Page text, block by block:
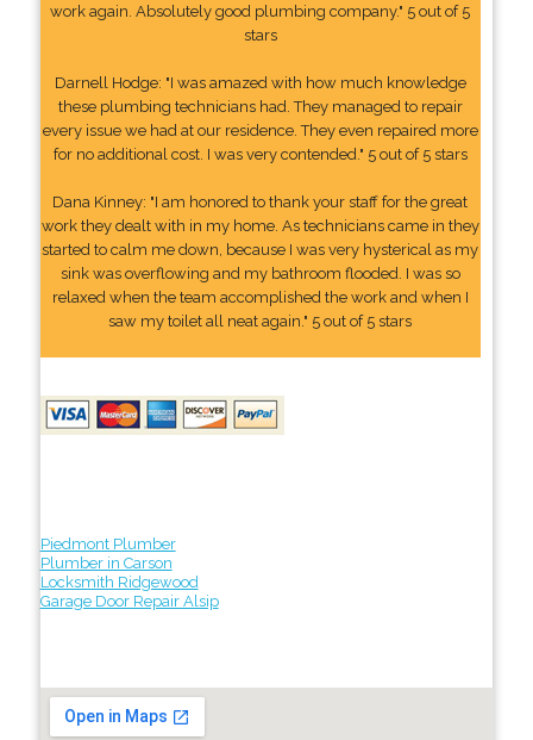
work again. Absolutely good plumbing company." 5 out of 5
stars
Darnell Hodge: "I was amazed with how much knowledge
these plumbing technicians had. They managed to repair
every issue we had at our residence. They even repaired more
for no additional cost. I was very contended." 5 out of 5 stars
Dana Kinney: "I am honored to thank your staff for the great
work they dealt with in my home. As technicians came in they
started to calm me down, because I was very hysterical as my
sink was overflowing and my bathroom flooded. I was so
relaxed when the team accomplished the work and when I
saw my toilet all neat again." 5 out of 5 stars
Piedmont Plumber
Plumber in Carson
Locksmith Ridgewood
Garage Door Repair Alsip